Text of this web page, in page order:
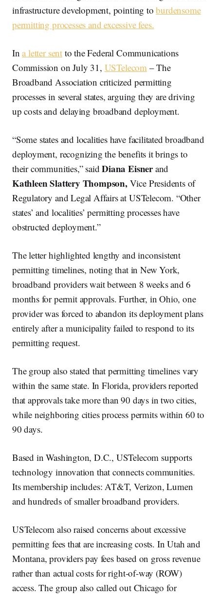
infrastructure development, pointing toburdensome
permitting processes and excessive fees.
Ina letter sentto the Federal Communications
Commission on July 31, USTelecom– The
Broadband Association criticized permitting
processes in several states, arguing they are driving
up costs and delaying broadband deployment.
“Some states and localities have facilitated broadband
deployment, recognizing the benefits it brings to
their communities,” saidDiana Eisnerand
Kathleen Slattery Thompson, Vice Presidents of
Regulatory and Legal Affairs at USTelecom. “Other
states’ and localities’ permitting processes have
obstructed deployment.”
The letter highlighted lengthy and inconsistent
permitting timelines, noting that in New York,
broadband providers wait between 8 weeks and 6
months for permit approvals. Further, in Ohio, one
provider was forced to abandon its deployment plans
entirely after a municipality failed to respond to its
permitting request.
The group also stated that permitting timelines vary
within the same state. In Florida, providers reported
that approvals take more than 90 days in two cities,
while neighboring cities process permits within 60 to
90 days.
Based in Washington, D.C., USTelecom supports
technology innovation that connects communities.
Its membership includes: AT&T, Verizon, Lumen
and hundreds of smaller broadband providers.
USTelecom also raised concerns about excessive
permitting fees that are increasing costs. In Utah and
Montana, providers pay fees based on gross revenue
rather than actual costs for right-of-way (ROW)
access. The group also called out Chicago for